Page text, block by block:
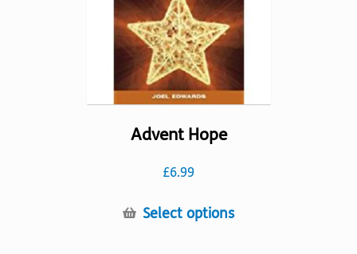
Advent Hope
£6.99
Select optionsThis